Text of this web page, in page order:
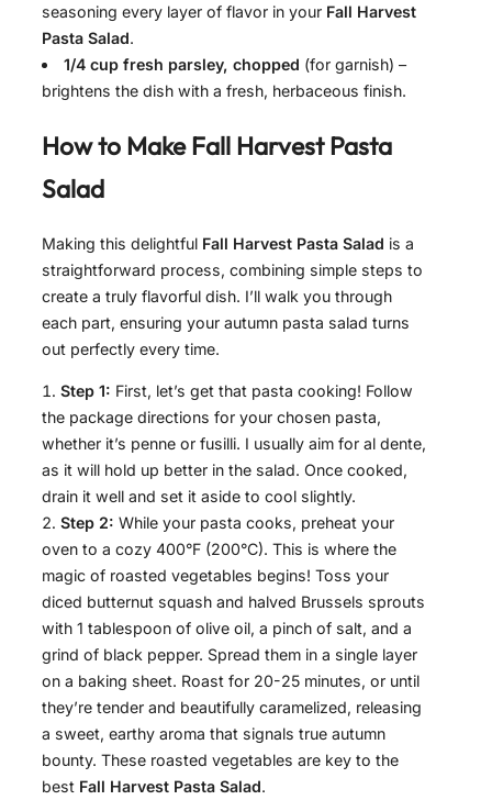
seasoning every layer of flavor in your Fall Harvest
Pasta Salad.
1/4 cup fresh parsley, chopped (for garnish) –
brightens the dish with a fresh, herbaceous finish.
How to MakeFall Harvest Pasta
Salad
Making this delightful Fall Harvest Pasta Salad is a
straightforward process, combining simple steps to
create a truly flavorful dish. I’ll walk you through
each part, ensuring your autumn pasta salad turns
out perfectly every time.
Step 1: First, let’s get that pasta cooking! Follow
the package directions for your chosen pasta,
whether it’s penne or fusilli. I usually aim for al dente,
as it will hold up better in the salad. Once cooked,
drain it well and set it aside to cool slightly.
Step 2: While your pasta cooks, preheat your
oven to a cozy 400°F (200°C). This is where the
magic of roasted vegetables begins! Toss your
diced butternut squash and halved Brussels sprouts
with 1 tablespoon of olive oil, a pinch of salt, and a
grind of black pepper. Spread them in a single layer
on a baking sheet. Roast for 20-25 minutes, or until
they’re tender and beautifully caramelized, releasing
a sweet, earthy aroma that signals true autumn
bounty. These roasted vegetables are key to the
best Fall Harvest Pasta Salad.